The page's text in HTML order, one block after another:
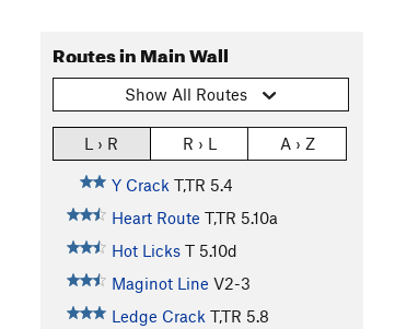
Routes in Main Wall
Show All Routes
L › R R › L A › Z
Y Crack T,TR 5.4
Heart Route T,TR 5.10a
Hot Licks T 5.10d
Maginot Line V2-3
Ledge Crack T,TR 5.8